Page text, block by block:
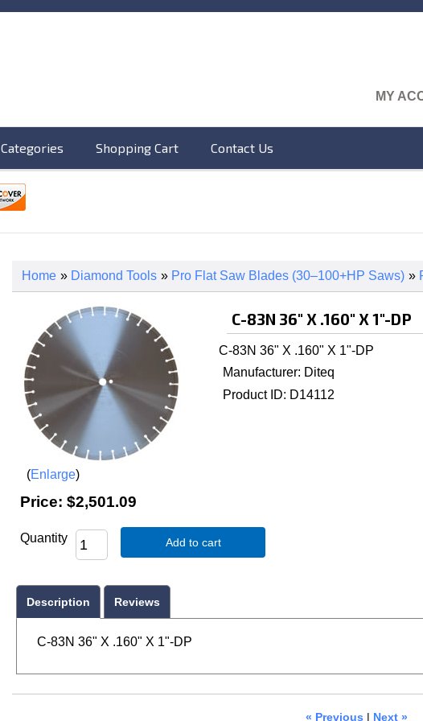
MY
Categories Shopping Cart Contact Us
Home » Diamond Tools » Pro Flat Saw Blades (30–100+HP Saws) »
Enlarge
C-83N 36" X .160" X 1"-DP
C-83N 36" X .160" X 1"-DP
Manufacturer Diteq
Product ID
D14112
Price: $2,501.09
Quantity Add to cart
Description Reviews
C-83N 36" X .160" X 1"-DP
« Previous | Next »